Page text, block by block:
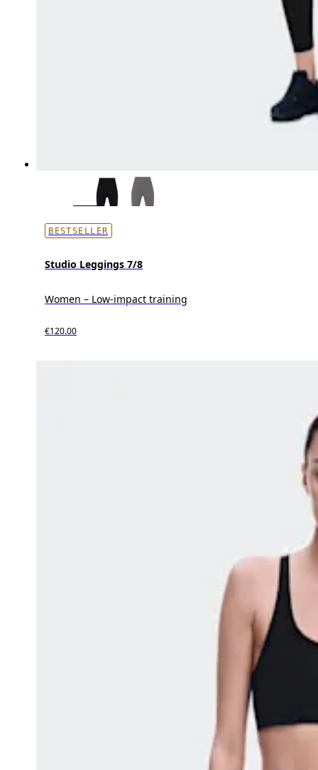
BESTSELLER
Studio Leggings 7/8
Women – Low-impact training
€120.00